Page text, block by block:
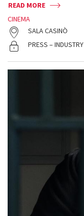
READ MORE
CINEMA
SALA CASINÒ
PRESS – INDUSTRY